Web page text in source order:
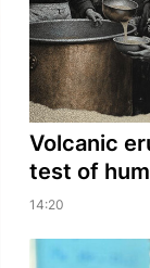
Volcanic
test of
14:20